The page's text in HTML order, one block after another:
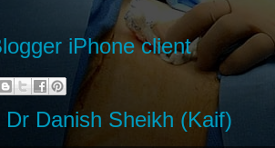
iPhone client
Dr Danish Sheikh (Kaif)